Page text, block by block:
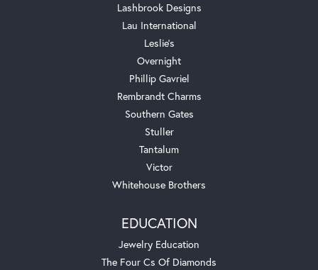
Lashbrook Designs
Lau International
Leslie's
Overnight
Phillip Gavriel
Rembrandt Charms
Southern Gates
Stuller
Tantalum
Victor
Whitehouse Brothers
EDUCATION
Jewelry Education
The Four Cs Of Diamonds